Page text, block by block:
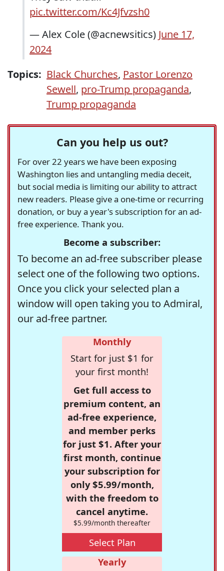
pic.twitter.com/Kc4Jfvzsh0
— Alex Cole (@acnewsitics) June 17,
2024
Topics: Black Churches, Pastor Lorenzo
Sewell, pro-Trump propaganda,
Trump propaganda
Can you help us out?
For over 22 years we have been exposing
Washington lies and untangling media deceit,
but social media is limiting our ability to attract
new readers. Please give a one-time or recurring
donation, or buy a year's subscription for an ad-
free experience. Thank you.
Become a subscriber:
To become an ad-free subscriber please
select one of the following two options.
Once you click your selected plan a
window will open taking you to Admiral,
our ad-free partner.
Monthly
Start for just $1 for
your first month!
Get full access to
premium content, an
ad-free experience,
and member perks
for just $1. After your
first month, continue
your subscription for
only $5.99/month,
with the freedom to
cancel anytime.
$5.99/month thereafter
Select Plan
Yearly